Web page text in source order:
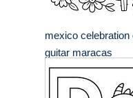
mexico celebration
guitar maracas